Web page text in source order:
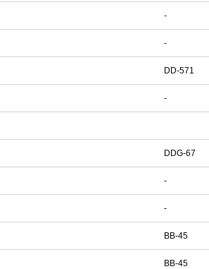
-
-
DD-571
-
DDG-67
-
-
BB-45
BB-45